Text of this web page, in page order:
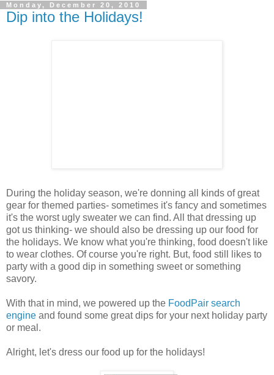
Monday, December 20, 2010
Dip into the Holidays!
During the holiday season, we're donning all kinds of great
gear for themed parties- sometimes it's fancy and sometimes
it's the worst ugly sweater we can find. All that dressing up
got us thinking- we should also be dressing up our food for
the holidays. We know what you're thinking, food doesn't like
to wear clothes. Of course you're right. But, food still likes to
party with a good dip in something sweet or something
savory.
With that in mind, we powered up the FoodPair search
engine and found some great dips for your next holiday party
or meal .
Alright, let's dress our food up for the holidays!